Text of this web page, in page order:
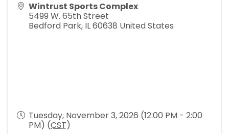
Wintrust Sports Complex
5499 W. 65th Street
Bedford Park, IL60638 United States
Tuesday, November 3, 2026 (12:00 PM - 2:00
PM) (CST)